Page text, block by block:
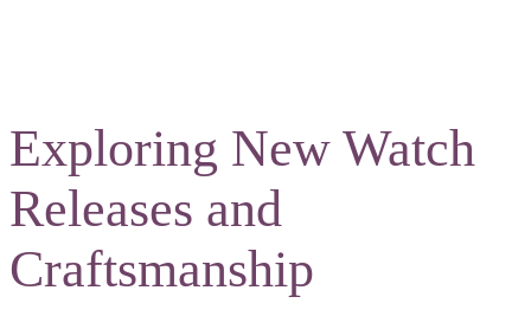
Exploring New Watch
Releases and
Craftsmanship